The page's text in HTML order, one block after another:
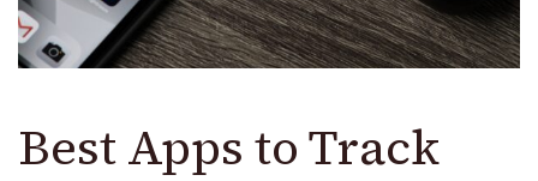
Best Apps to Track